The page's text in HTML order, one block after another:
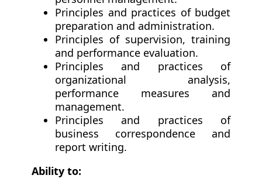
Principles and practices of budget
preparation and administration.
Principles of supervision, training
and performance evaluation.
Principles and practices of
organizational analysis,
performance measures and
management.
Principles and practices of
business correspondence and
report writing.
Ability to: